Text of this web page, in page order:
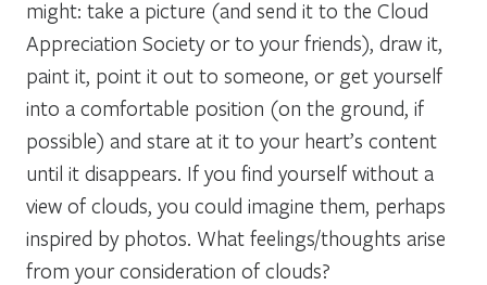
might: take a picture (and send it to the Cloud
Appreciation Society or to your friends), draw it,
paint it, point it out to someone, or get yourself
into a comfortable position (on the ground, if
possible) and stare at it to your heart’s content
until it disappears. If you find yourself without a
view of clouds, you could imagine them, perhaps
inspired by photos. What feelings/thoughts arise
from your consideration of clouds?